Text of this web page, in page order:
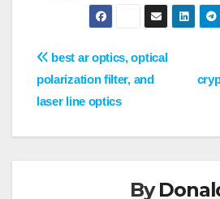
Post
navigation
best ar optics, optical
polarization filter, and
laser line optics
By